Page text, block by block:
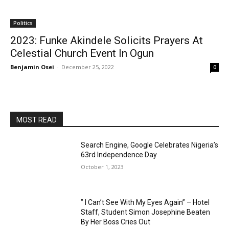
Politics
2023: Funke Akindele Solicits Prayers At
Celestial Church Event In Ogun
Benjamin Osei - December 25, 2022 0
MOST READ
Search Engine, Google Celebrates Nigeria’s
63rd Independence Day
October 1, 2023
” I Can’t See With My Eyes Again” – Hotel
Staff, Student Simon Josephine Beaten
By Her Boss Cries Out